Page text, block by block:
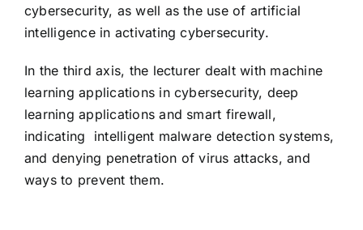
cybersecurity, as well as the use of artificial
intelligence in activating cybersecurity.
In the third axis, the lecturer dealt with machine
learning applications in cybersecurity, deep
learning applications and smart firewall,
indicating
intelligent malware detection systems,
and denying penetration of virus attacks, and
ways to prevent them.